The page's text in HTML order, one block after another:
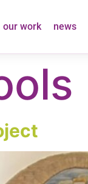
our work news